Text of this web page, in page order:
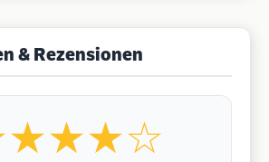
& Rezensionen